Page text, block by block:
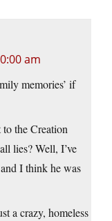
am
memories’ if
the Creation
lies? Well, I’ve
I think he was
a crazy, homeless